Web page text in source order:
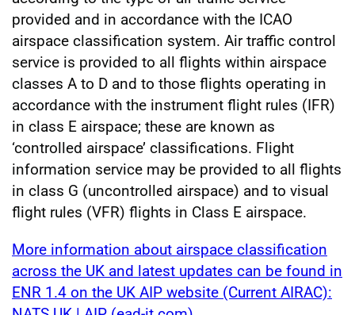
provided and in accordance with the ICAO
airspace classification system. Air traffic control
service is provided to all flights within airspace
classes A to D and to those flights operating in
accordance with the instrument flight rules (IFR)
in class E airspace; these are known as
‘controlled airspace’ classifications. Flight
information service may be provided to all flights
in class G (uncontrolled airspace) and to visual
flight rules (VFR) flights in Class E airspace.
More information about airspace classification
across the UK and latest updates can be found in
ENR 1.4 on the UK AIP website (Current AIRAC):